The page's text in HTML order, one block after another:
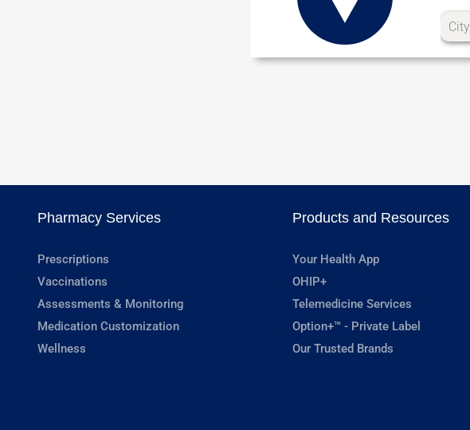
Pharmacy Services
Prescriptions
Vaccinations
Assessments & Monitoring
Medication Customization
Wellness
Products and Resources
Your Health App
OHIP+
Telemedicine Services
Option+™ - Private Label
Our Trusted Brands